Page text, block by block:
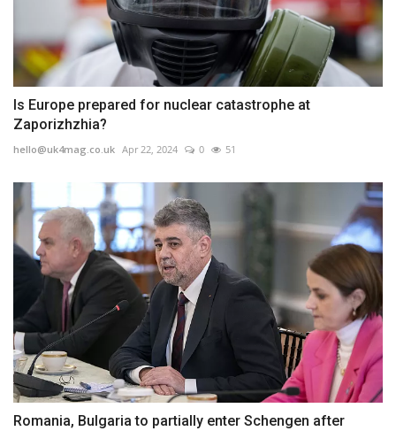
Is Europe prepared for nuclear catastrophe at
Zaporizhzhia?
hello@uk4mag.co.uk Apr 22, 2024 0 51
Romania, Bulgaria to partially enter Schengen after